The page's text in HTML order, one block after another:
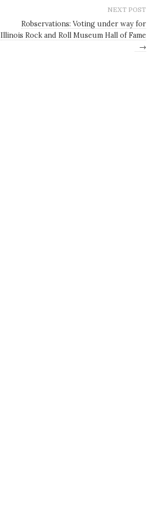
NEXT POST
Robservations: Voting under way for
Illinois Rock and Roll Museum Hall of Fame
→